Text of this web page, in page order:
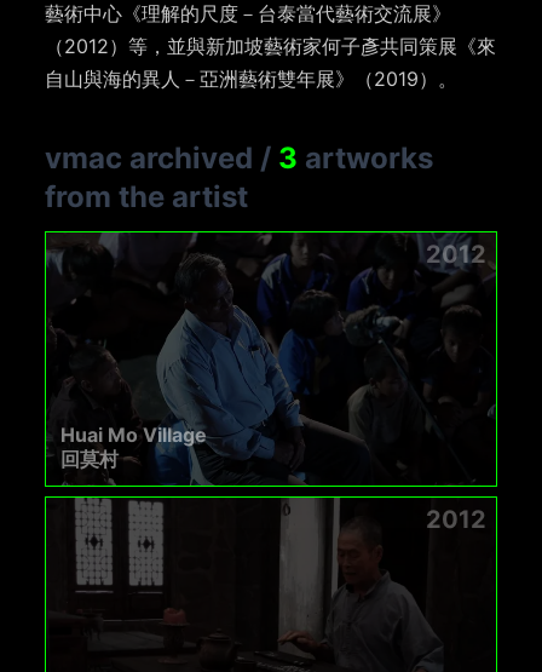
藝術中心《理解的尺度－台泰當代藝術交流展》
（2012）等，並與新加坡藝術家何子彥共同策展《來
自山與海的異人－亞洲藝術雙年展》（2019）。
vmac archived / 3 artworks
from the artist
2012
Huai Mo Village
回莫村
2012